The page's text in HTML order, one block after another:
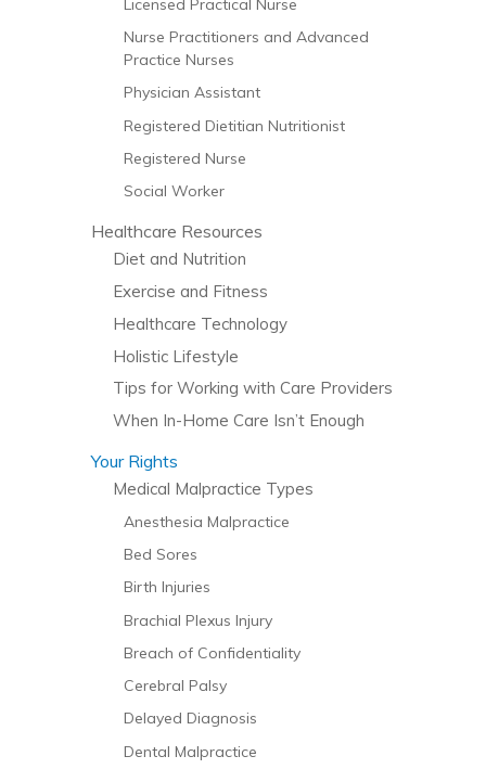
Licensed Practical Nurse
Nurse Practitioners and Advanced
Practice Nurses
Physician Assistant
Registered Dietitian Nutritionist
Registered Nurse
Social Worker
Healthcare Resources
Diet and Nutrition
Exercise and Fitness
Healthcare Technology
Holistic Lifestyle
Tips for Working with Care Providers
When In-Home Care Isn’t Enough
Your Rights
Medical Malpractice Types
Anesthesia Malpractice
Bed Sores
Birth Injuries
Brachial Plexus Injury
Breach of Confidentiality
Cerebral Palsy
Delayed Diagnosis
Dental Malpractice